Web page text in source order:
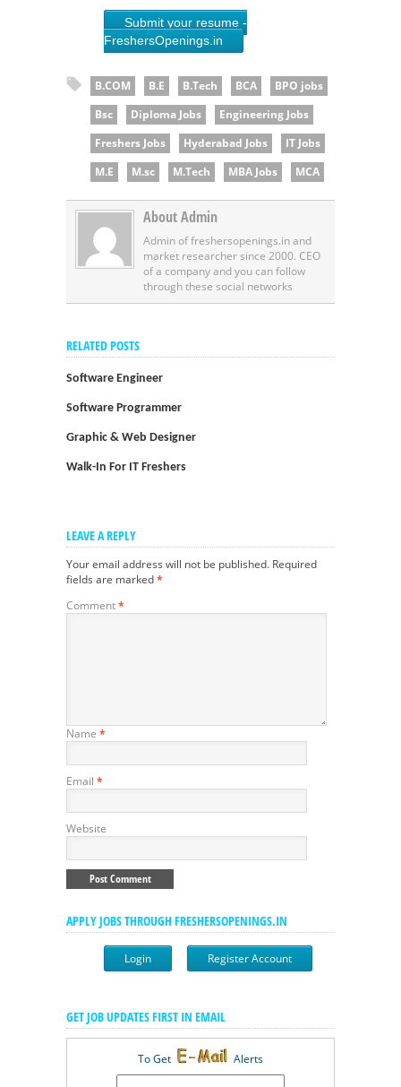
Submit your resume -
FreshersOpenings.in
B.COM B.E B.Tech BCA
BPO jobs
Bsc
Diploma Jobs
Engineering Jobs
Freshers Jobs
Hyderabad Jobs
IT Jobs
M.E
M.sc M.Tech MBA Jobs MCA
About Admin
Admin of freshersopenings.in and
market researcher since 2000. CEO
of a company and you can follow
through these social networks
RELATED POSTS
Software Engineer
Software Programmer
Graphic & Web Designer
Walk-In For IT Freshers
LEAVE A REPLY
Your email address will not be published. Required
fields are marked*
Comment*
Name *
Email *
Website
APPLY JOBS THROUGH FRESHERSOPENINGS.IN
Login Register Account
GET JOB UPDATES FIRST IN EMAIL
To Get Alerts